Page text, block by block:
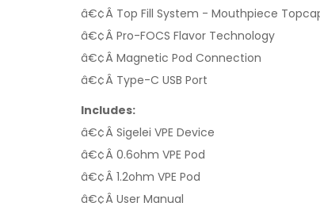
â€¢Â Top Fill System - Mouthpiece
â€¢Â Pro-FOCS Flavor Technology
â€¢Â Magnetic Pod Connection
â€¢Â Type-C USB Port
Includes:
â€¢Â Sigelei VPE Device
â€¢Â 0.6ohm VPE Pod
â€¢Â 1.2ohm VPE Pod
â€¢Â User Manual